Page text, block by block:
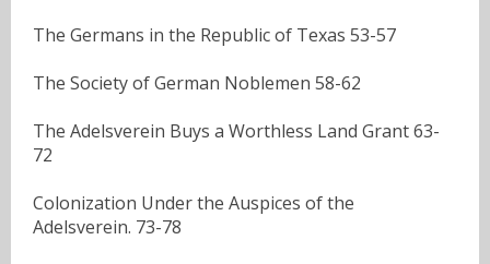
The Germans in the Republic of Texas 53-57
The Society of German Noblemen 58-62
The Adelsverein Buys a Worthless Land Grant 63-
72
Colonization Under the Auspices of the
Adelsverein. 73-78